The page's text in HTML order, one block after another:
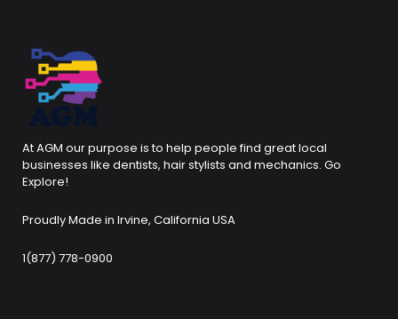
At AGM our purpose is to help people find great local
businesses like dentists, hair stylists and mechanics. Go
Explore!
Proudly Made in Irvine, California USA
1(877) 778-0900